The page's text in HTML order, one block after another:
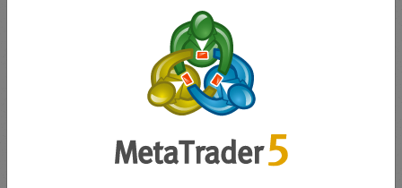
Create trading account
Account Management